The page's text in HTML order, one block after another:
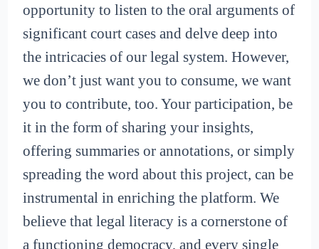
opportunity to listen to the oral arguments of
significant court cases and delve deep into
the intricacies of our legal system. However,
we don’t just want you to consume, we want
you to contribute, too. Your participation, be
it in the form of sharing your insights,
offering summaries or annotations, or simply
spreading the word about this project, can be
instrumental in enriching the platform. We
believe that legal literacy is a cornerstone of
a functioning democracy, and every single